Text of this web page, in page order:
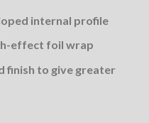
internal profile
effect foil wrap
finish to give greater